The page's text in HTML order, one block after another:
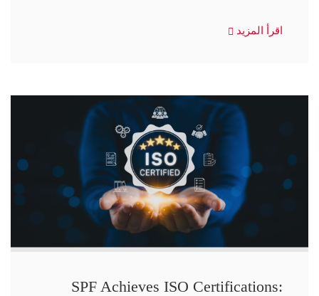
اقرأ المزيد
SPF Achieves ISO Certifications: